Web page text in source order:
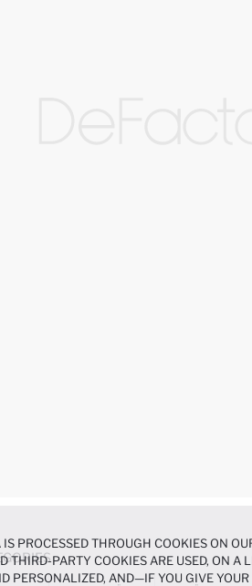
IS PROCESSED THROUGH COOKIES ON
THIRD-PARTY COOKIES ARE USED, ON
PERSONALIZED, AND—IF YOU GIVE